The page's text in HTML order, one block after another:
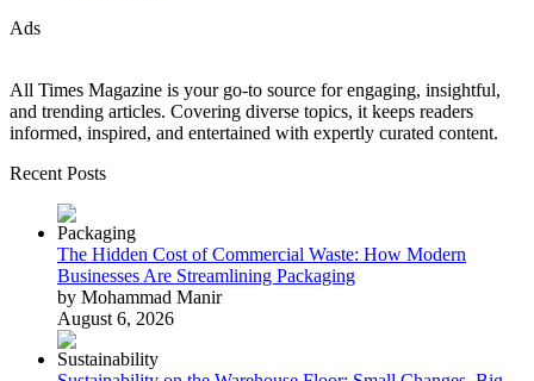
Ads
All Times Magazine is your go-to source for engaging, insightful,
and trending articles. Covering diverse topics, it keeps readers
informed, inspired, and entertained with expertly curated content.
Recent Posts
The Hidden Cost of Commercial Waste: How Modern
Businesses Are Streamlining Packaging
by Mohammad Manir
August 6, 2026